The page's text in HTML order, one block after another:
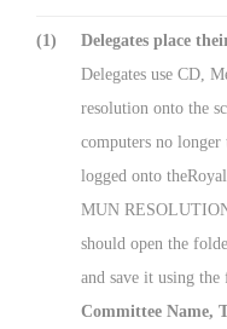
(1)
Delegates place
Delegates use CD,
resolution onto the
computers no
logged onto
MUN
should open the
and save it using
Committee Name,